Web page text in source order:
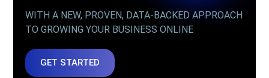
WITH A NEW, PROVEN, DATA-BACKED APPROACH
TO GROWING YOUR BUSINESS ONLINE
GET STARTED